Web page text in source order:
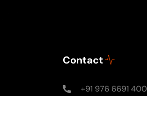
Contact
+91 976 6691 400